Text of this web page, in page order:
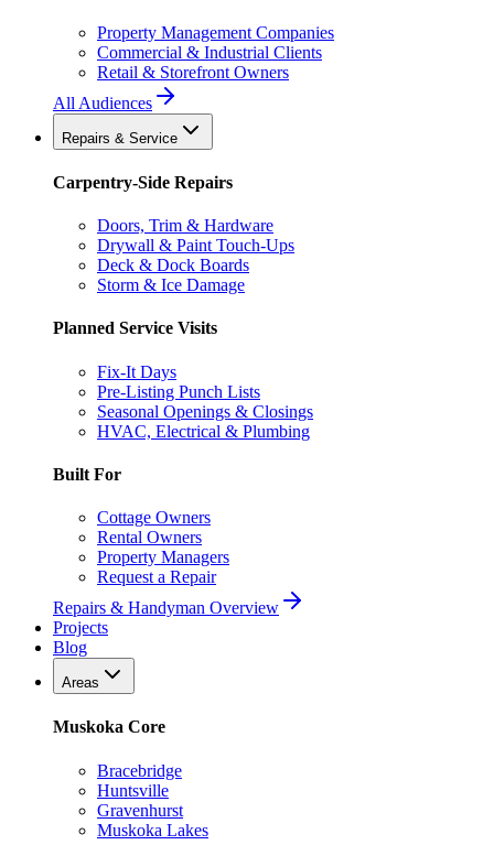
Property Management Companies
Commercial & Industrial Clients
Retail & Storefront Owners
All Audiences
Repairs & Service
Carpentry-Side Repairs
Doors, Trim & Hardware
Drywall & Paint Touch-Ups
Deck & Dock Boards
Storm & Ice Damage
Planned Service Visits
Fix-It Days
Pre-Listing Punch Lists
Seasonal Openings & Closings
HVAC, Electrical & Plumbing
Built For
Cottage Owners
Rental Owners
Property Managers
Request a Repair
Repairs & Handyman Overview
Projects
Blog
Areas
Muskoka Core
Bracebridge
Huntsville
Gravenhurst
Muskoka Lakes